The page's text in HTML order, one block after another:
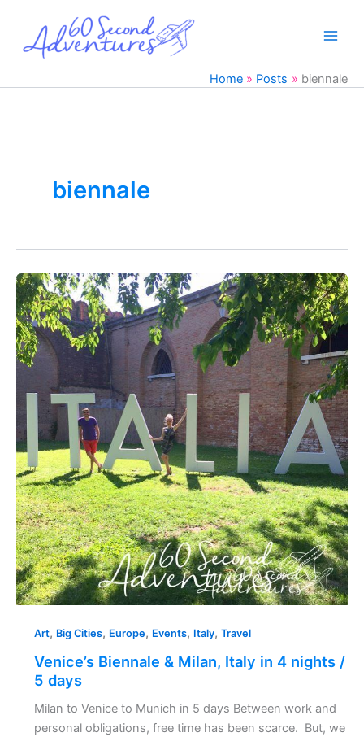
content
Home Posts biennale
biennale
Art, Big Cities, Europe, Events, Italy, Travel
Venice’s Biennale & Milan, Italy in 4 nights /
5 days
Milan to Venice to Munich in 5 days Between work and
personal obligations, free time has been scarce. But, we
Venice’s
Biennale
&
Milan,
Italy
nights
5
days